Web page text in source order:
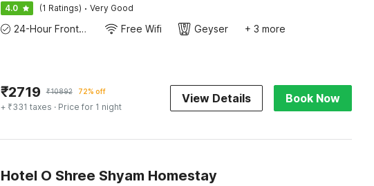
4.0 (1 Ratings) · Very Good
24-Hour Front Desk Free Wifi Geyser + 3 more
₹2719 ₹10892 72% off
+ ₹331 taxes · Price for 1 night
View Details Book Now
Hotel O Shree Shyam Homestay